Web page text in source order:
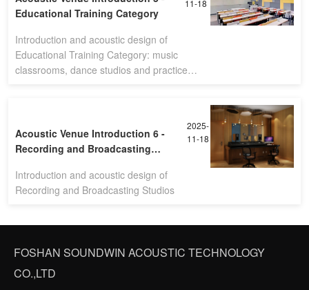
Educational Training Category
11-18
Introduction and acoustic design of
Educational Training Category: music
classrooms, dance studios and practice
Acoustic Venue Introduction 6 -
Recording and Broadcasting
2025-
11-18
Introduction and acoustic design of
Recording and Broadcasting Studios
FOSHAN SOUNDWIN ACOUSTIC TECHNOLOGY
CO.,LTD